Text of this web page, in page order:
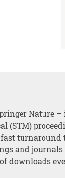
Nature
(STM)
turnaround
and journals
downloads